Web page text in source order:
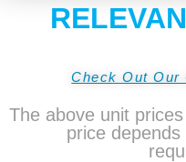
Check Out Our
The above unit
price